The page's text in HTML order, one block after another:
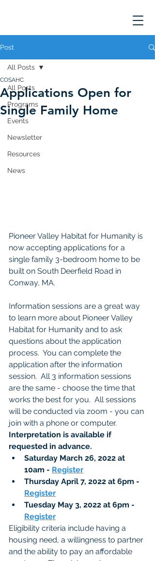
Post
All Posts
Programs
Events
Newsletter
Resources
News
All Posts
Applications Open for
Single Family Home
COSAHC
Pioneer Valley Habitat for Humanity is
now accepting applications for a
single family 3-bedroom home to be
built on South Deerfield Road in
Conway, MA.
Information sessions are a great way
to learn more about Pioneer Valley
Habitat for Humanity and to ask
questions about the application
process.  You can complete the
application after the information
session.  All 3 information sessions
are the same - choose the time that
works the best for you.  All sessions
will be conducted via zoom - you can
join with a phone or computer.
Interpretation is available if
requested in advance.
Saturday March 26, 2022 at
10am - Register
Thursday April 7, 2022 at 6pm -
Register
Tuesday May 3, 2022 at 6pm -
Register
Eligibility criteria include having a
housing need, a willingness to partner
and the ability to pay an affordable